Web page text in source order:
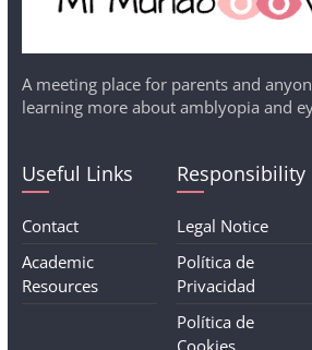
A meeting place for parents and
learning more about amblyopia and
Useful Links
Contact
Academic
Resources
Responsibility
Legal Notice
Política de
Privacidad
Política de
Cookies